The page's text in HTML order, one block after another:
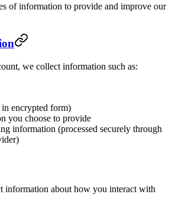
of information to provide and improve our
we collect information such as:
in encrypted form)
you choose to provide
information (processed securely through
information about how you interact with